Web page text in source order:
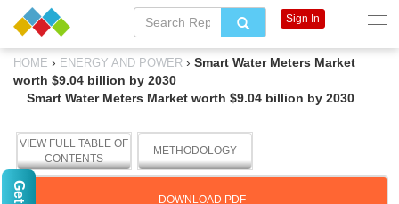
HOME › ENERGY AND POWER › Smart Water Meters Market
worth $9.04 billion by 2030
Smart Water Meters Market worth $9.04 billion by 2030
VIEW FULL TABLE OF
CONTENTS
METHODOLOGY
DOWNLOAD PDF
Sign In